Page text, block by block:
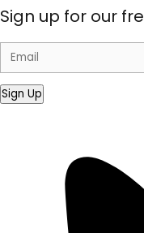
Sign up for our
Sign Up